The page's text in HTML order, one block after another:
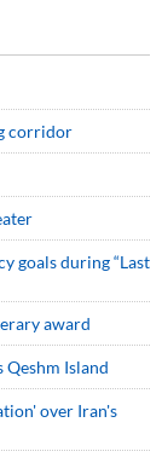
corridor
goals during “Last
award
Island
over Iran's